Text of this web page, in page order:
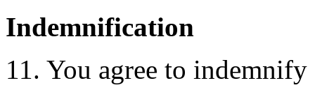
Indemnification
11. You agree to